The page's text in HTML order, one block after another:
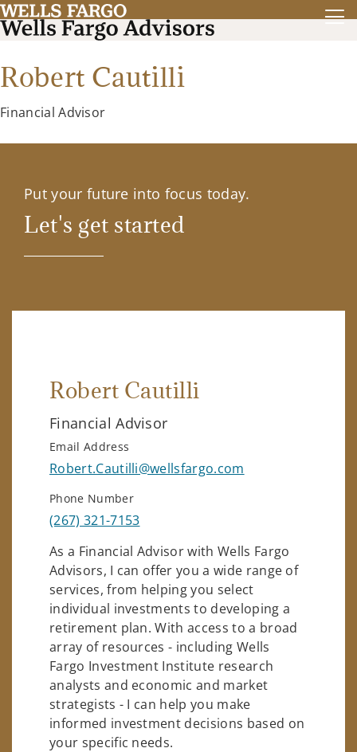
Robert Cautilli
Financial Advisor
Put your future into focus today.
Let's get started
Robert Cautilli
Financial Advisor
Email Address
Robert.Cautilli@wellsfargo.com
Phone Number
(267) 321-7153
As a Financial Advisor with Wells Fargo
Advisors, I can offer you a wide range of
services, from helping you select
individual investments to developing a
retirement plan. With access to a broad
array of resources - including Wells
Fargo Investment Institute research
analysts and economic and market
strategists - I can help you make
informed investment decisions based on
your specific needs.